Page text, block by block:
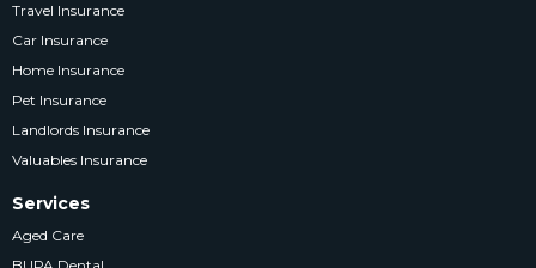
Travel Insurance
Car Insurance
Home Insurance
Pet Insurance
Landlords Insurance
Valuables Insurance
Services
Aged Care